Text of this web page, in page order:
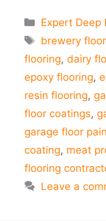
Categories
Expert Deep
Tags
brewery
flooring, dairy
epoxy flooring,
resin flooring,
floor coatings,
garage floor
coating, meat
flooring
Leave a